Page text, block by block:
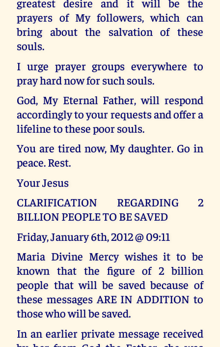
prayers of My followers, which can
bring about the salvation of these
souls.
I urge prayer groups everywhere to
pray hard now for such souls.
God, My Eternal Father, will respond
accordingly to your requests and offer a
lifeline to these poor souls.
You are tired now, My daughter. Go in
peace. Rest.
Your Jesus
CLARIFICATION REGARDING 2
BILLION PEOPLE TO BE SAVED
Friday, January 6th, 2012 @ 09:11
Maria Divine Mercy wishes it to be
known that the figure of 2 billion
people that will be saved because of
these messages ARE IN ADDITION to
those who will be saved.
In an earlier private message received